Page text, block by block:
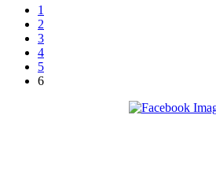
1
2
3
4
5
6